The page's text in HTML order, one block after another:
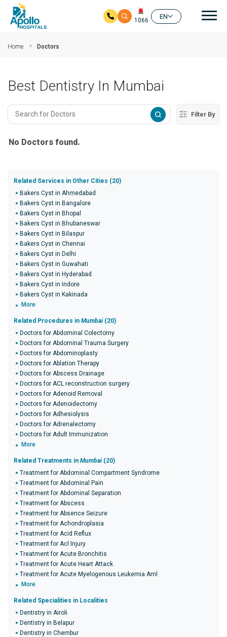
1066
EN
Home Doctors
Best Dentistry In Mumbai
Filter By
No Doctors found.
Related Services in Other Cities (20)
Bakers Cyst in Ahmedabad
Bakers Cyst in Bangalore
Bakers Cyst in Bhopal
Bakers Cyst in Bhubaneswar
Bakers Cyst in Bilaspur
Bakers Cyst in Chennai
Bakers Cyst in Delhi
Bakers Cyst in Guwahati
Bakers Cyst in Hyderabad
Bakers Cyst in Indore
Bakers Cyst in Kakinada
More
Related Procedures in Mumbai (20)
Doctors for Abdominal Colectomy
Doctors for Abdominal Trauma Surgery
Doctors for Abdominoplasty
Doctors for Ablation Therapy
Doctors for Abscess Drainage
Doctors for ACL reconstruction surgery
Doctors for Adenoid Removal
Doctors for Adenoidectomy
Doctors for Adhesiolysis
Doctors for Adrenalectomy
Doctors for Adult Immunization
More
Related Treatments in Mumbai (20)
Treatment for Abdominal Compartment Syndrome
Treatment for Abdominal Pain
Treatment for Abdominal Separation
Treatment for Abscess
Treatment for Absence Seizure
Treatment for Achondroplasia
Treatment for Acid Reflux
Treatment for Acl Injury
Treatment for Acute Bronchitis
Treatment for Acute Heart Attack
Treatment for Acute Myelogenous Leukemia Aml
More
Related Specialities in Localities
Dentistry in Airoli
Dentistry in Belapur
Dentistry in Chembur